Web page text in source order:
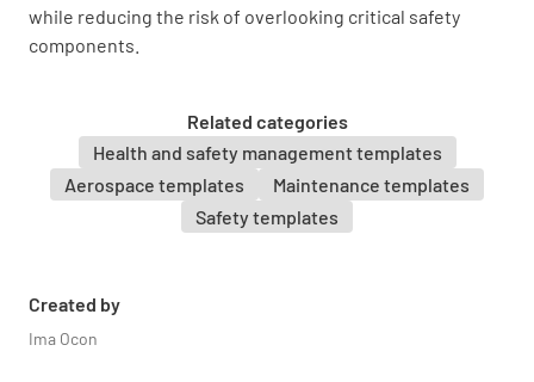
while reducing the risk of overlooking critical safety
components.
Related categories
Health and safety management templates
Aerospace templates
Maintenance templates
Safety templates
Created by
Ima Ocon
Check flight control surfaces for security,
NO
Inspect control cables, pulleys, and
YES